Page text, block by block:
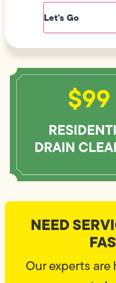
NEED
Our experts are